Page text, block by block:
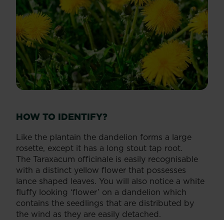
HOW TO IDENTIFY?
Like the plantain the dandelion forms a large
rosette, except it has a long stout tap root.
The Taraxacum officinale is easily recognisable
with a distinct yellow flower that possesses
lance shaped leaves. You will also notice a white
fluffy looking ‘flower’ on a dandelion which
contains the seedlings that are distributed by
the wind as they are easily detached.